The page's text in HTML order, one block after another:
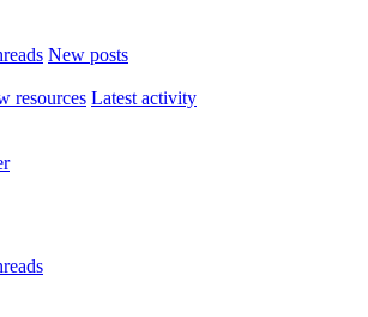
New posts
resources Latest activity